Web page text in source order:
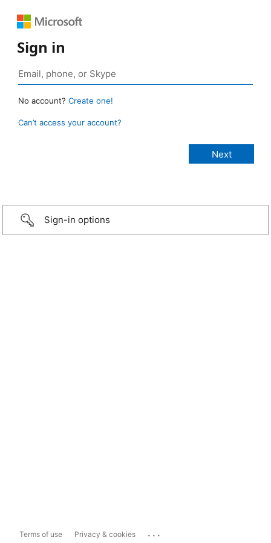
Sign in
No account? Create one!
Can’t access your account?
Sign-in options
Terms of use Privacy & cookies ...